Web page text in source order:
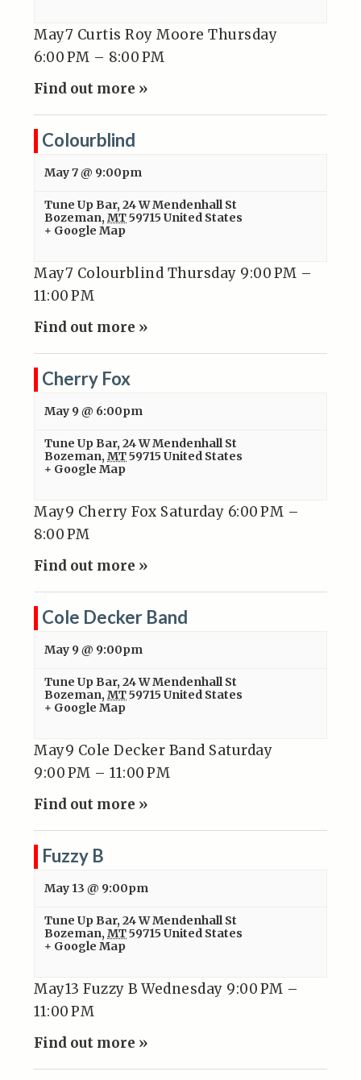
May7 Curtis Roy Moore Thursday
6:00 PM – 8:00 PM
Find out more »
Colourblind
May 7 @ 9:00pm
Tune Up Bar,24 W Mendenhall St
Bozeman, MT59715 United States
+ Google Map
May7 Colourblind Thursday 9:00 PM –
11:00 PM
Find out more »
Cherry Fox
May 9 @ 6:00pm
Tune Up Bar,24 W Mendenhall St
Bozeman, MT59715 United States
+ Google Map
May9 Cherry Fox Saturday 6:00 PM –
8:00 PM
Find out more »
Cole Decker Band
May 9 @ 9:00pm
Tune Up Bar,24 W Mendenhall St
Bozeman, MT59715 United States
+ Google Map
May9 Cole Decker Band Saturday
9:00 PM – 11:00 PM
Find out more »
Fuzzy B
May 13 @ 9:00pm
Tune Up Bar,24 W Mendenhall St
Bozeman, MT59715 United States
+ Google Map
May13 Fuzzy B Wednesday 9:00 PM –
11:00 PM
Find out more »